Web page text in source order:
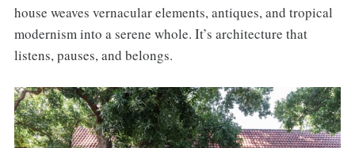
house weaves vernacular elements, antiques, and tropical
modernism into a serene whole. It’s architecture that
listens, pauses, and belongs.